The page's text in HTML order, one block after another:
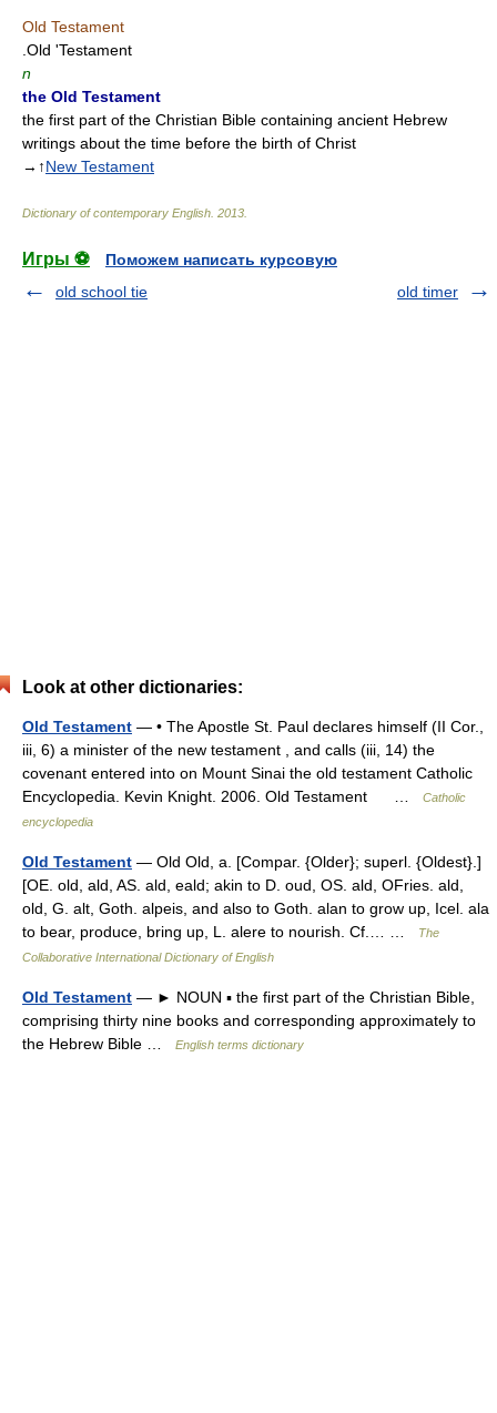
Old Testament
.Old 'Testament
n
the Old Testament
the first part of the Christian Bible containing ancient Hebrew
writings about the time before the birth of Christ
→↑New Testament
Dictionary of contemporary English 2013
Игры ⚽
Поможем написать курсовую
old school tie
old timer
Look at other dictionaries:
Old Testament — • The Apostle St. Paul declares himself (II Cor.,
iii, 6) a minister of the new testament , and calls (iii, 14) the
covenant entered into on Mount Sinai the old testament Catholic
Encyclopedia. Kevin Knight. 2006. Old Testament …
Catholic
encyclopedia
Old Testament — Old Old, a. [Compar. {Older}; superl. {Oldest}.]
[OE. old, ald, AS. ald, eald; akin to D. oud, OS. ald, OFries. ald,
old, G. alt, Goth. alpeis, and also to Goth. alan to grow up, Icel. ala
to bear, produce, bring up, L. alere to nourish. Cf.… …
The
Collaborative International Dictionary of English
Old Testament — ► NOUN ▪ the first part of the Christian Bible,
comprising thirty nine books and corresponding approximately to
the Hebrew Bible …
English terms dictionary